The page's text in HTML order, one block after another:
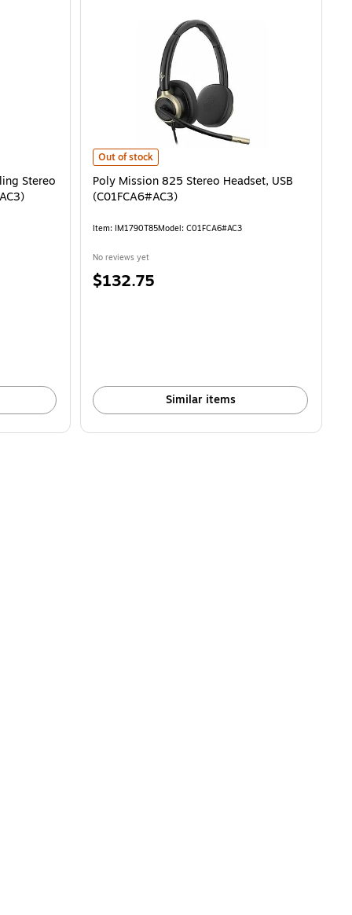
Headset, USB-C/A (C01B3A6#AC3) is
Stereo
Poly Mission 825 Stereo Headset, USB (C01FCA6#AC3)
Out of stock
Poly Mission 825 Stereo Headset, USB
(C01FCA6#AC3)
Item: IM1790T85Model: C01FCA6#AC3
No reviews yet
Price
$132.75
Similar items